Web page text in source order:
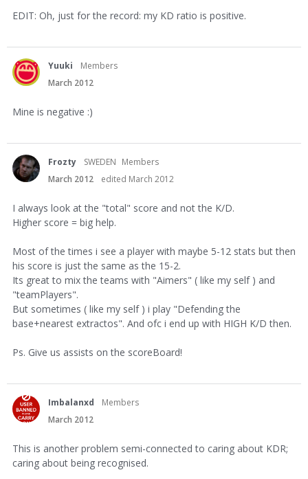
EDIT: Oh, just for the record: my KD ratio is positive.
Yuuki
Members
March 2012
Mine is negative :)
Frozty SWEDEN Members
March 2012
edited March 2012
I always look at the "total" score and not the K/D.
Higher score = big help.
Most of the times i see a player with maybe 5-12 stats but then
his score is just the same as the 15-2.
Its great to mix the teams with "Aimers" ( like my self ) and
"teamPlayers".
But sometimes ( like my self ) i play "Defending the
base+nearest extractos". And ofc i end up with HIGH K/D then.
Ps. Give us assists on the scoreBoard!
Imbalanxd
Members
March 2012
This is another problem semi-connected to caring about KDR;
caring about being recognised.